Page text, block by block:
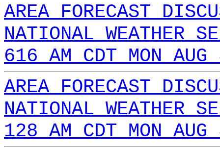
AREA FORECAST
NATIONAL WEATHER
616 AM CDT MON
AREA FORECAST
NATIONAL WEATHER
128 AM CDT MON